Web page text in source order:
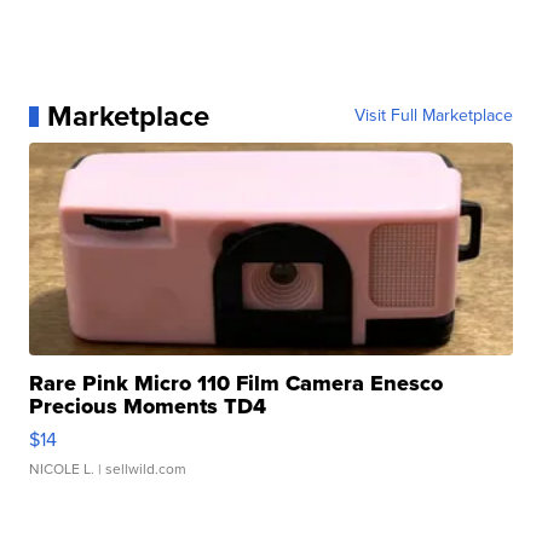
Marketplace Visit Full Marketplace
Rare Pink Micro 110 Film Camera Enesco
Precious Moments TD4
$14
NICOLE L. | sellwild.com